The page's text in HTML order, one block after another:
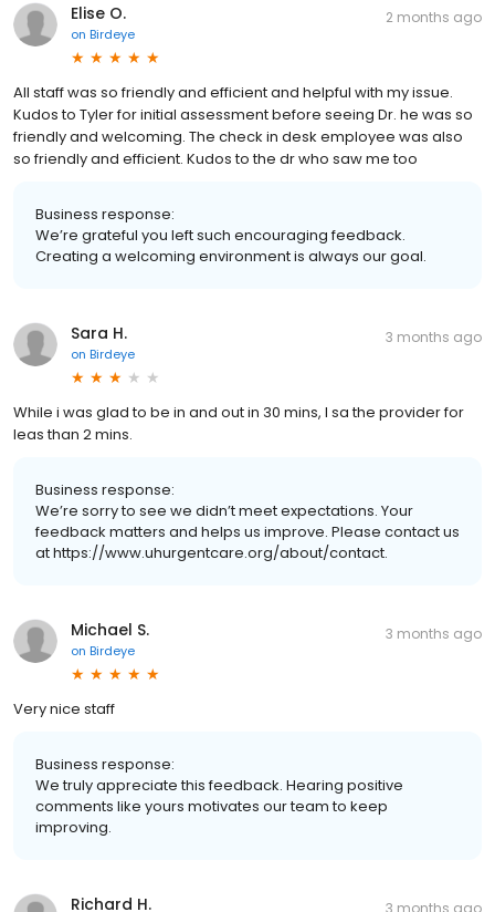
Elise O.
on Birdeye
2 months ago
All staff was so friendly and efficient and helpful with my issue.
Kudos to Tyler for initial assessment before seeing Dr. he was so
friendly and welcoming. The check in desk employee was also
so friendly and efficient. Kudos to the dr who saw me too
Business response:
We’re grateful you left such encouraging feedback.
Creating a welcoming environment is always our goal.
Sara H.
on Birdeye
3 months ago
While i was glad to be in and out in 30 mins, I sa the provider for
leas than 2 mins.
Business response:
We’re sorry to see we didn’t meet expectations. Your
feedback matters and helps us improve. Please contact us
at https://www.uhurgentcare.org/about/contact.
Michael S.
on Birdeye
3 months ago
Very nice staff
Business response:
We truly appreciate this feedback. Hearing positive
comments like yours motivates our team to keep
improving.
Richard H. 3 months ago